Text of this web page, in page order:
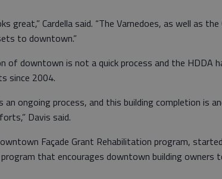
great,” Cardella said. “The Varnedoes, as well as
to downtown.”
of downtown is not a quick process and the HDDA
since 2004.
an ongoing process, and this building completion is
Davis said.
Façade Grant Rehabilitation program,
program that encourages downtown building